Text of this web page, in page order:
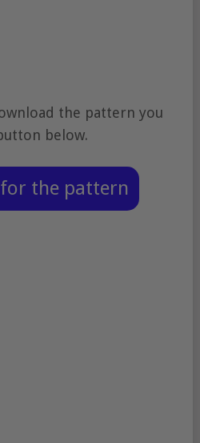
the pattern you
below.
the pattern